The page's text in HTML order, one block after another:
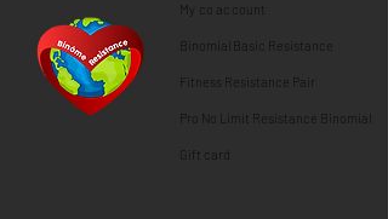
My co account
Binomial Basic Resistance
Fitness Resistance Pair
Pro No Limit Resistance Binomial
Gift card